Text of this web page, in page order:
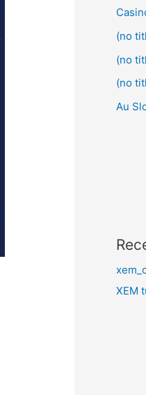
(no
(no
(no
Au
XEM